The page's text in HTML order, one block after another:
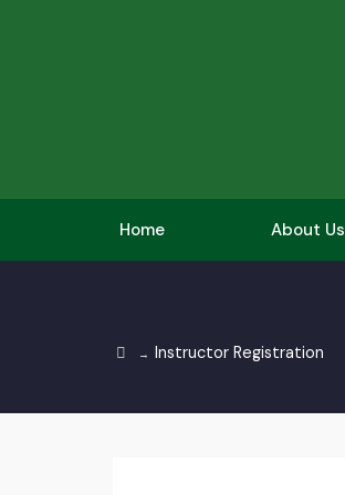
Home About Us
→ Instructor Registration